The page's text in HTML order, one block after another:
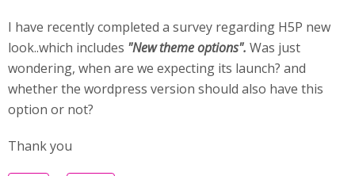
I have recently completed a survey regarding H5P new
look..which includes "New theme options". Was just
wondering, when are we expecting its launch? and
whether the wordpress version should also have this
option or not?
Thank you